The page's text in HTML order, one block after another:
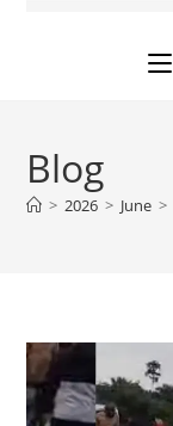
Blog
> 2026 > June >